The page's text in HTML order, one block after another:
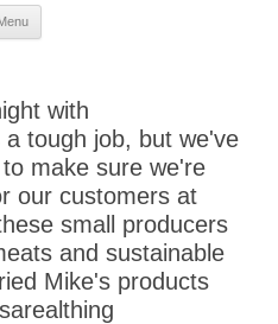
Skip
with
tough job, but we've
make sure we're
our customers at
small producers
and sustainable
Mike's products